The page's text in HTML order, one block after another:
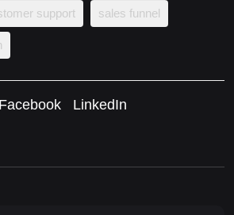
support sales funnel
Facebook LinkedIn